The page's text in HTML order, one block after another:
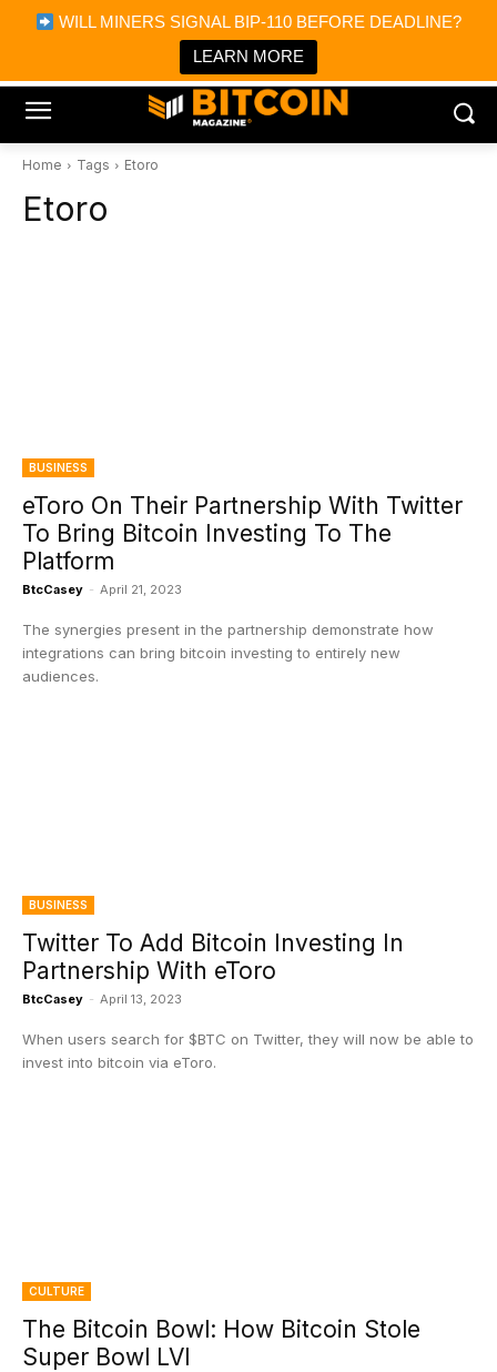
WILL MINERS SIGNAL BIP-110 BEFORE DEADLINE?
LEARN MORE
Bitcoin Magazine News
Bitcoin Magazine
Portfolio Tracker & Media
Home Tags Etoro
Etoro
BUSINESS
eToro On Their Partnership With Twitter
To Bring Bitcoin Investing To The
Platform
BtcCasey - April 21, 2023
The synergies present in the partnership demonstrate how
integrations can bring bitcoin investing to entirely new
audiences.
BUSINESS
Twitter To Add Bitcoin Investing In
Partnership With eToro
BtcCasey - April 13, 2023
When users search for $BTC on Twitter, they will now be able to
invest into bitcoin via eToro.
CULTURE
The Bitcoin Bowl: How Bitcoin Stole
Super Bowl LVI